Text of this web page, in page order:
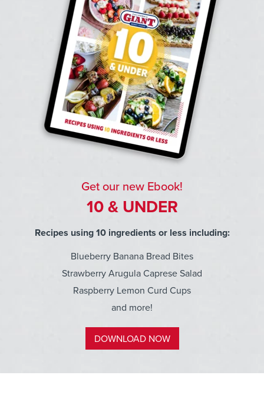
Get our new Ebook!
10 & UNDER
Recipes using 10 ingredients or less including:
Blueberry Banana Bread Bites
Strawberry Arugula Caprese Salad
Raspberry Lemon Curd Cups
and more!
DOWNLOAD NOW